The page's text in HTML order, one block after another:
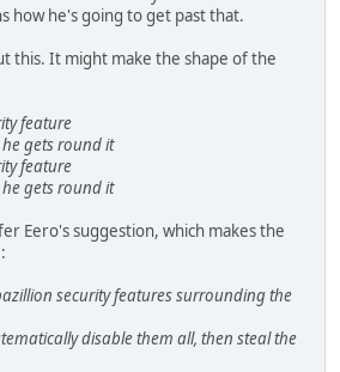
how he's going to get past that.
this. It might make the shape of the
feature
gets round it
feature
gets round it
Eero's suggestion, which makes the
security features surrounding the
disable them all, then steal the